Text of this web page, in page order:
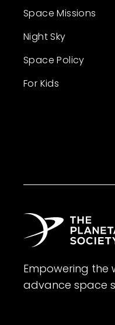
Space Missions
Night Sky
Space Policy
For Kids
Empowering the
advance space